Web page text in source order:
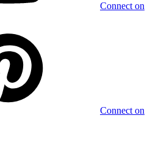
Connect on
Connect on